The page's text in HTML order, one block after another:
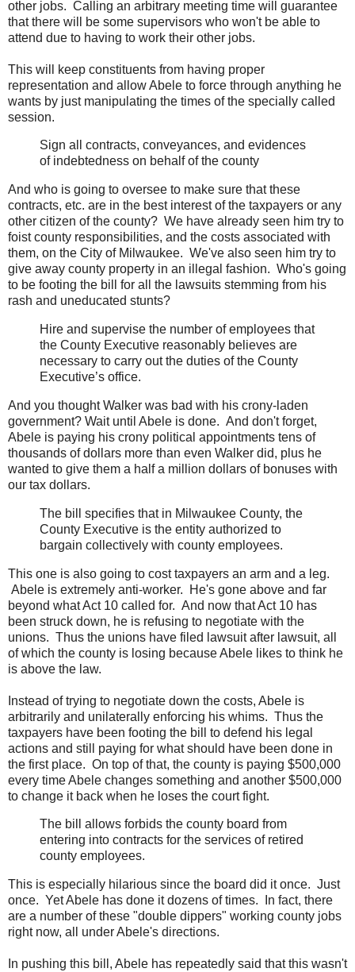
other jobs. Calling an arbitrary meeting time will guarantee
that there will be some supervisors who won't be able to
attend due to having to work their other jobs.
This will keep constituents from having proper
representation and allow Abele to force through anything he
wants by just manipulating the times of the specially called
session.
Sign all contracts, conveyances, and evidences
of indebtedness on behalf of the county
And who is going to oversee to make sure that these
contracts, etc. are in the best interest of the taxpayers or any
other citizen of the county? We have already seen him try to
foist county responsibilities, and the costs associated with
them, on the City of Milwaukee. We've also seen him try to
give away county property in an illegal fashion. Who's going
to be footing the bill for all the lawsuits stemming from his
rash and uneducated stunts?
Hire and supervise the number of employees that
the County Executive reasonably believes are
necessary to carry out the duties of the County
Executive’s office.
And you thought Walker was bad with his crony-laden
government? Wait until Abele is done. And don't forget,
Abele is paying his crony political appointments tens of
thousands of dollars more than even Walker did, plus he
wanted to give them a half a million dollars of bonuses with
our tax dollars.
The bill specifies that in Milwaukee County, the
County Executive is the entity authorized to
bargain collectively with county employees.
This one is also going to cost taxpayers an arm and a leg.
Abele is extremely anti-worker. He's gone above and far
beyond what Act 10 called for. And now that Act 10 has
been struck down, he is refusing to negotiate with the
unions. Thus the unions have filed lawsuit after lawsuit, all
of which the county is losing because Abele likes to think he
is above the law.
Instead of trying to negotiate down the costs, Abele is
arbitrarily and unilaterally enforcing his whims. Thus the
taxpayers have been footing the bill to defend his legal
actions and still paying for what should have been done in
the first place. On top of that, the county is paying $500,000
every time Abele changes something and another $500,000
to change it back when he loses the court fight.
The bill allows forbids the county board from
entering into contracts for the services of retired
county employees.
This is especially hilarious since the board did it once. Just
once. Yet Abele has done it dozens of times. In fact, there
are a number of these "double dippers" working county jobs
right now, all under Abele's directions.
In pushing this bill, Abele has repeatedly said that this wasn't